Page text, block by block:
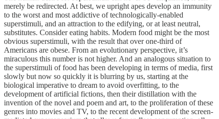
merely be redirected. At best, we upright apes develop an immunity
to the worst and most addictive of technologically-enabled
superstimuli, and an attraction to the edifying, or at least neutral,
substitutes. Consider eating habits. Modern food might be the most
obvious superstimuli, with the result that over one-third of
Americans are obese. From an evolutionary perspective, it’s
miraculous this number is not higher. And an analogous situation to
the superstimuli of food has been developing in terms of media, first
slowly but now so quickly it is blurring by us, starting at the
biological imperative to dream to avoid overfitting, to the
development of artificial fictions, then their distillation with the
invention of the novel and poem and art, to the proliferation of these
genres into movies and TV, to the recent development of the screen-